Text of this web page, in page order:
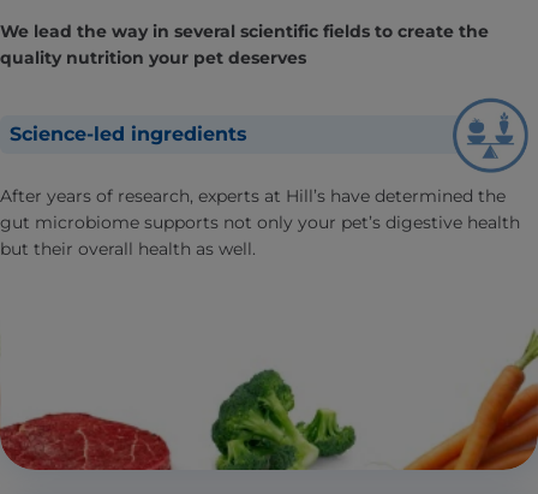
We lead the way in several scientific fields to create the
quality nutrition your pet deserves
Science-led ingredients
After years of research, experts at Hill’s have determined the
gut microbiome supports not only your pet’s digestive health
but their overall health as well.